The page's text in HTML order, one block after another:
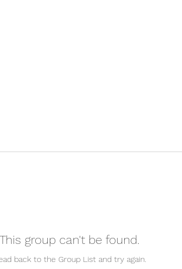
This group can't be found.
back to the Group List and try again.